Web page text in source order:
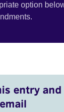
option
entry